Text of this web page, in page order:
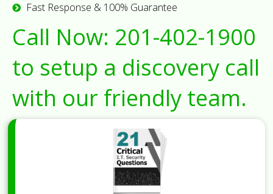
Fast Response & 100% Guarantee
Call Now: 201-402-1900
to setup a discovery call
with our friendly team.